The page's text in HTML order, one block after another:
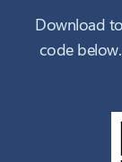
Download
code